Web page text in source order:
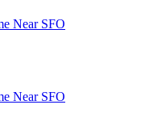
Near SFO
Near SFO